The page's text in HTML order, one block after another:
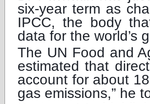
six-year term as
IPCC, the body
data for the world’s
The UN Food and
estimated that
account for about
gas emissions,” he